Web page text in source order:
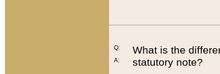
Q:
A:
What is the
statutory note?